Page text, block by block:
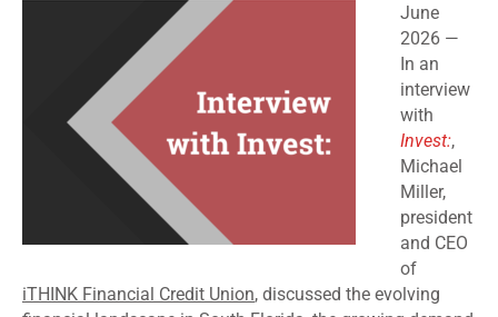
June
2026 —
In an
interview
with
Invest:,
Michael
Miller,
president
and CEO
of
iTHINK Financial Credit Union, discussed the evolving